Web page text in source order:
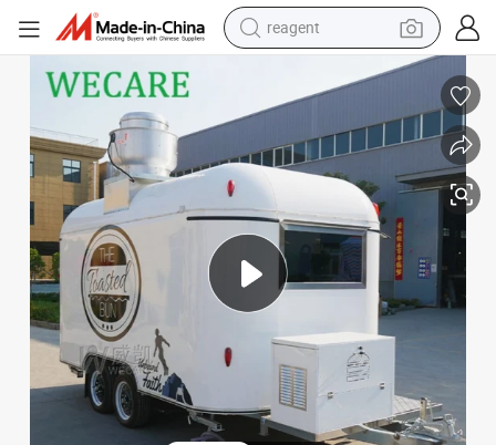
basketball shoe
earbud
electric scooter
weight loss capsule
electric bike
reagent